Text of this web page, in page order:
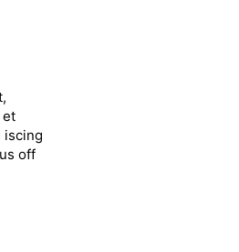
et
iscing
off